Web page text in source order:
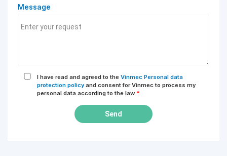
Message
I have read and agreed to the Vinmec Personal data
protection policy and consent for Vinmec to process my
personal data according to the law *
Send